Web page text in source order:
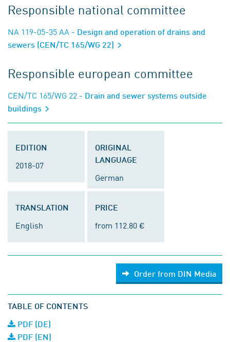
Responsible national committee
NA 119-05-35 AA - Design and operation of drains and
sewers (CEN/TC 165/WG 22)
Responsible european committee
CEN/TC 165/WG 22 - Drain and sewer systems outside
buildings
EDITION
2018-07
ORIGINAL
LANGUAGE
German
TRANSLATION
English
PRICE
from 112.80 €
Order from DIN Media
TABLE OF CONTENTS
PDF (DE)
PDF (EN)